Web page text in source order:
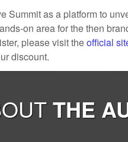
Summit as a platform to
on area for the then
please visit theofficial
discount.
THE